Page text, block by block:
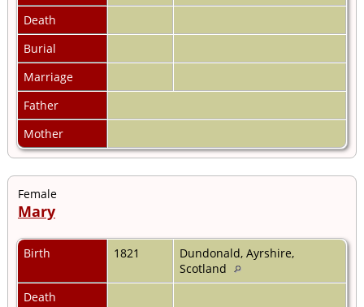
Death
Burial
Marriage
Father
Mother
Female
Mary
Birth 1821
Dundonald, Ayrshire,
Scotland
Death